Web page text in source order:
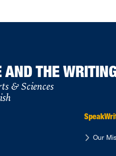
THE
& Sciences
Our